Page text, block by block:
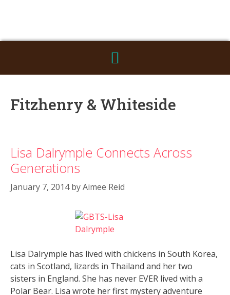
Fitzhenry & Whiteside
Lisa Dalrymple Connects Across
Generations
January 7, 2014 byAimee Reid
Lisa Dalrymple has lived with chickens in South Korea,
cats in Scotland, lizards in Thailand and her two
sisters in England. She has never EVER lived with a
Polar Bear. Lisa wrote her first mystery adventure